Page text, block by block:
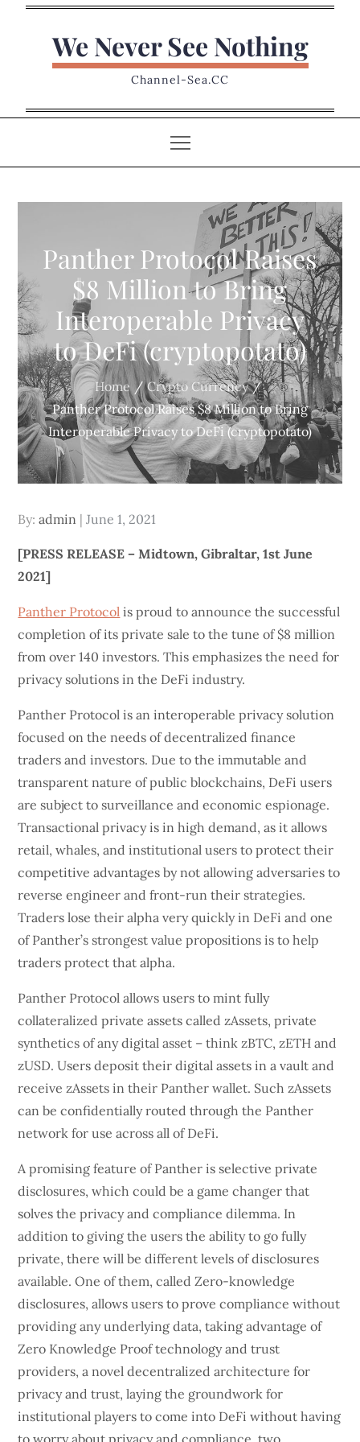
We Never See Nothing
Channel-Sea.CC
Panther Protocol Raises
$8 Million to Bring
Interoperable Privacy
to DeFi (cryptopotato)
Home
Crypto Currency
Panther Protocol Raises $8 Million to Bring
Interoperable Privacy to DeFi (cryptopotato)
By:admin Posted
June 1, 2021
[PRESS RELEASE – Midtown, Gibraltar, 1st June
2021]
Panther Protocol is proud to announce the successful
completion of its private sale to the tune of $8 million
from over 140 investors. This emphasizes the need for
privacy solutions in the DeFi industry.
Panther Protocol is an interoperable privacy solution
focused on the needs of decentralized finance
traders and investors. Due to the immutable and
transparent nature of public blockchains, DeFi users
are subject to surveillance and economic espionage.
Transactional privacy is in high demand, as it allows
retail, whales, and institutional users to protect their
competitive advantages by not allowing adversaries to
reverse engineer and front-run their strategies.
Traders lose their alpha very quickly in DeFi and one
of Panther’s strongest value propositions is to help
traders protect that alpha.
Panther Protocol allows users to mint fully
collateralized private assets called zAssets, private
synthetics of any digital asset – think zBTC, zETH and
zUSD. Users deposit their digital assets in a vault and
receive zAssets in their Panther wallet. Such zAssets
can be confidentially routed through the Panther
network for use across all of DeFi.
A promising feature of Panther is selective private
disclosures, which could be a game changer that
solves the privacy and compliance dilemma. In
addition to giving the users the ability to go fully
private, there will be different levels of disclosures
available. One of them, called Zero-knowledge
disclosures, allows users to prove compliance without
providing any underlying data, taking advantage of
Zero Knowledge Proof technology and trust
providers, a novel decentralized architecture for
privacy and trust, laying the groundwork for
institutional players to come into DeFi without having
to worry about privacy and compliance, two